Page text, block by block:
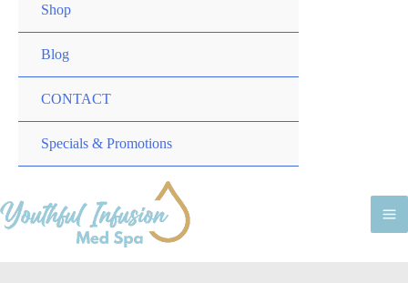
Shop
Blog
CONTACT
Specials & Promotions